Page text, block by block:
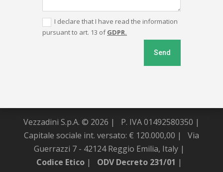
I declare that I have read the information
pursuant to art. 13 ofGDPR.
Send
Vezzadini S.p.A. © 2026 |
P. IVA 01492580350 |
Capitale sociale int. versato: € 120.000,00 |
Via
Guerrazzi 7 - 42124 Reggio Emilia, Italy |
Codice Etico | ODV Decreto 231/01 |